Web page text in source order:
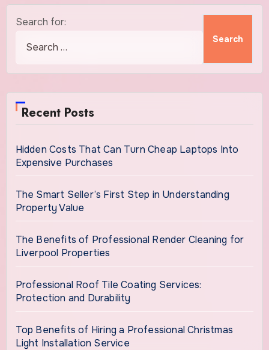
Search for:
Recent Posts
Hidden Costs That Can Turn Cheap Laptops Into
Expensive Purchases
The Smart Seller’s First Step in Understanding
Property Value
The Benefits of Professional Render Cleaning for
Liverpool Properties
Professional Roof Tile Coating Services:
Protection and Durability
Top Benefits of Hiring a Professional Christmas
Light Installation Service